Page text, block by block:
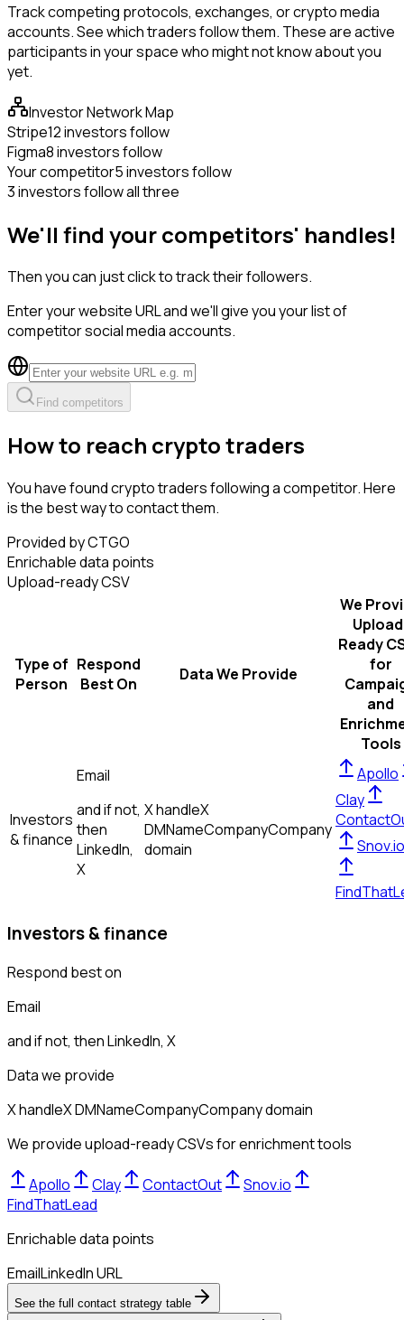
Track competing protocols, exchanges, or crypto media
accounts. See which traders follow them. These are active
participants in your space who might not know about you
yet.
Investor Network Map
Stripe12 investors follow
Figma8 investors follow
Your competitor5 investors follow
3 investors follow all three
We'll find your competitors' handles!
Then you can just click to track their followers.
Enter your website URL and we'll give you your list of
competitor social media accounts.
Find competitors
How to reach crypto traders
You have found crypto traders following a competitor. Here
is the best way to contact them.
Provided by CTGO
Enrichable data points
Upload-ready CSV
Type of
Person
Respond
Best On
Data We Provide
We
Ready
for
and
Tools
Investors
& finance
Email
and if not,
then
LinkedIn,
X
X handleX
DMNameCompanyCompany
domain
Apollo
Clay
Snov.io
Investors & finance
Respond best on
Email
and if not, thenLinkedIn, X
Data we provide
X handleX DMNameCompanyCompany domain
We provide upload-ready CSVs for enrichment tools
Apollo Clay ContactOut
Snov.io
FindThatLead
Enrichable data points
EmailLinkedIn URL
See the full contact strategy table